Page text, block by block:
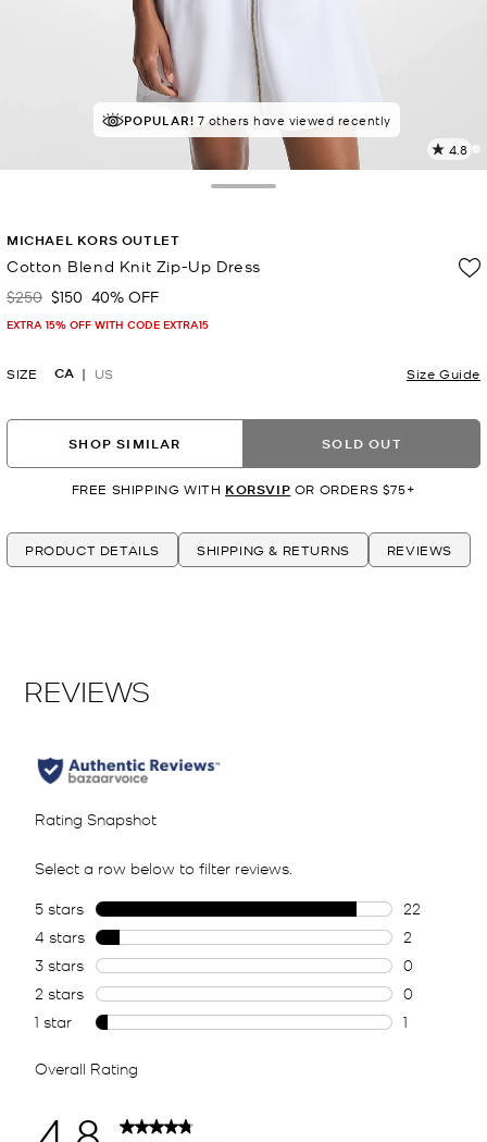
TOP RATED88% of customers rated 5 star
POPULAR! 7 others have viewed recently
4.8
MICHAEL KORS OUTLET
Cotton Blend Knit Zip-Up Dress
Was
$250 Now
$150 40% OFF
EXTRA 15% OFF WITH CODE EXTRA15
SIZE CA US Size Guide
SHOP SIMILAR SOLD OUT
FREE SHIPPING WITH KORSVIP OR ORDERS $75+
PRODUCT DETAILS SHIPPING & RETURNS REVIEWS